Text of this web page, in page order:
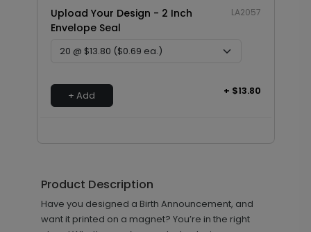
Upload Your Design - 2 Inch
Envelope Seal
LA2057
+ Add + $13.80
Product Description
Have you designed a Birth Announcement, and
want it printed on a magnet? You’re in the right